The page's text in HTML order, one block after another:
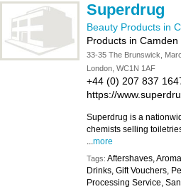
Superdrug
Beauty Products in
Products in Camden
33-35 The Brunswick,
London, WC1N 1AF
+44 (0) 207 837
https://
Superdrug is a
chemists selling
...more
Tags: Aftershaves,
Drinks, Gift Vouchers,
Processing Service,